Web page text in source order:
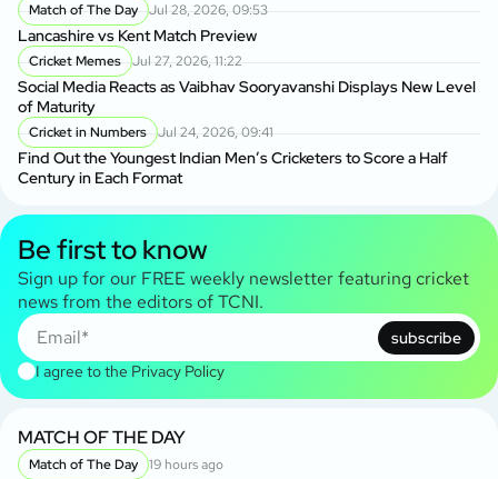
Match of The Day Jul 28, 2026, 09:53
Lancashire vs Kent Match Preview
Cricket Memes Jul 27, 2026, 11:22
Social Media Reacts as Vaibhav Sooryavanshi Displays New Level
of Maturity
Cricket in Numbers Jul 24, 2026, 09:41
Find Out the Youngest Indian Men’s Cricketers to Score a Half
Century in Each Format
Be first to know
Sign up for our FREE weekly newsletter featuring cricket
news from the editors of TCNI.
subscribe
I agree to the Privacy Policy
MATCH OF THE DAY
Match of The Day 19 hours ago